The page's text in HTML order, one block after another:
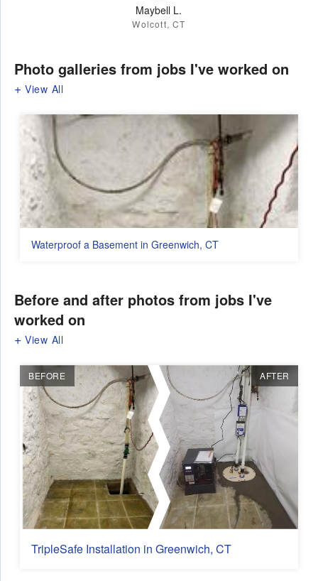
Maybell L.
Wolcott, CT
Photo galleries from jobs I've worked on
View All
Waterproof a Basement in Greenwich, CT
Before and after photos from jobs I've
worked on
View All
BEFORE AFTER
TripleSafe Installation in Greenwich, CT